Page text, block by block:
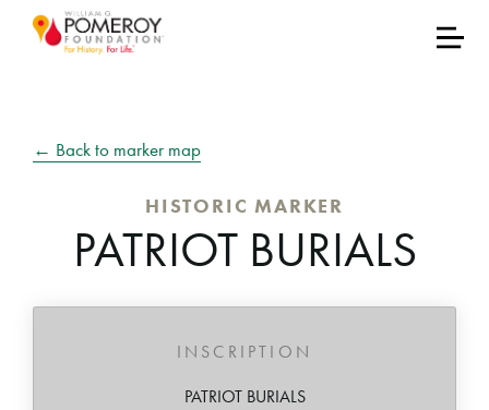
← Back to marker map
HISTORIC MARKER
PATRIOT BURIALS
INSCRIPTION
PATRIOT BURIALS